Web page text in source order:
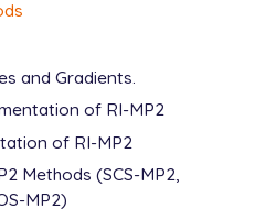
and Gradients.
of RI-MP2
of RI-MP2
Methods (SCS-MP2,
MP2)
set kappa = 1.45
View output